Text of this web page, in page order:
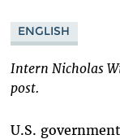
ENGLISH
Intern Nicholas
post.
U.S.